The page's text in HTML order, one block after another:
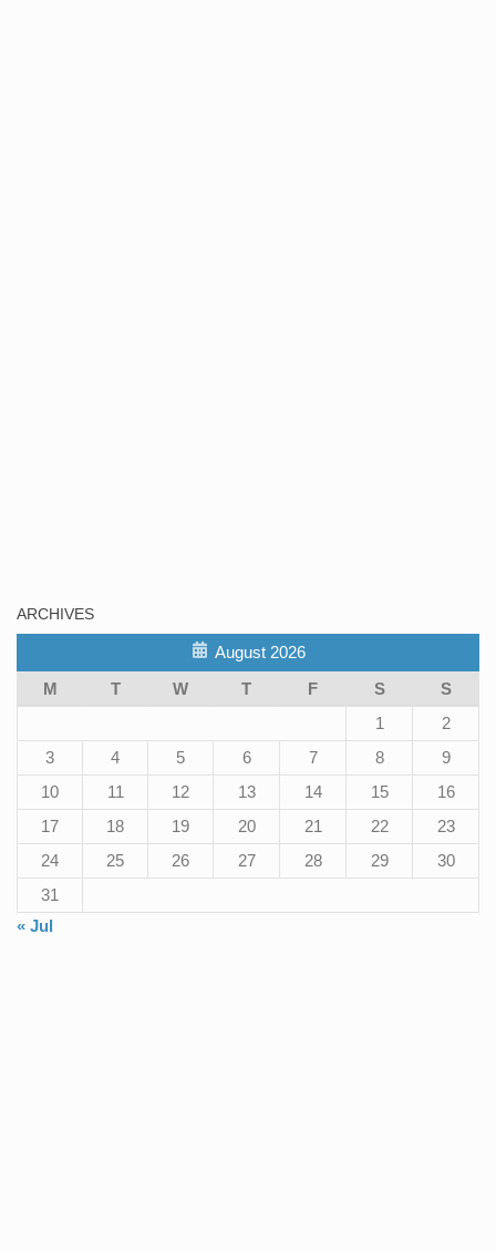
ARCHIVES
August 2026
M
T W T F S
S
1
2
3
4 5 6 7 8
9
10
11 12 13 14 15
16
17
18 19 20 21 22
23
24
25 26 27 28 29
30
31
« Jul